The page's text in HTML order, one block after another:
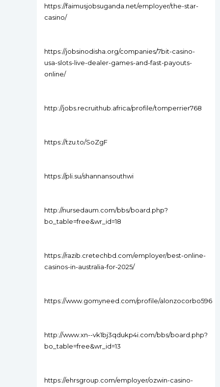
https://faimusjobsuganda.net/employer/the-star-
casino/
https://jobsinodisha.org/companies/7bit-casino-
usa-slots-live-dealer-games-and-fast-payouts-
online/
http://jobs.recruithub.africa/profile/tomperrier768
https://tzu.to/SoZgF
https://pli.su/shannansouthwi
http://nursedaum.com/bbs/board.php?
bo_table=free&wr_id=18
https://razib.cretechbd.com/employer/best-online-
casinos-in-australia-for-2025/
https://www.gomyneed.com/profile/alonzocorbo596
http://www.xn--vk1bj3qdukp4i.com/bbs/board.php?
bo_table=free&wr_id=13
https://ehrsgroup.com/employer/ozwin-casino-